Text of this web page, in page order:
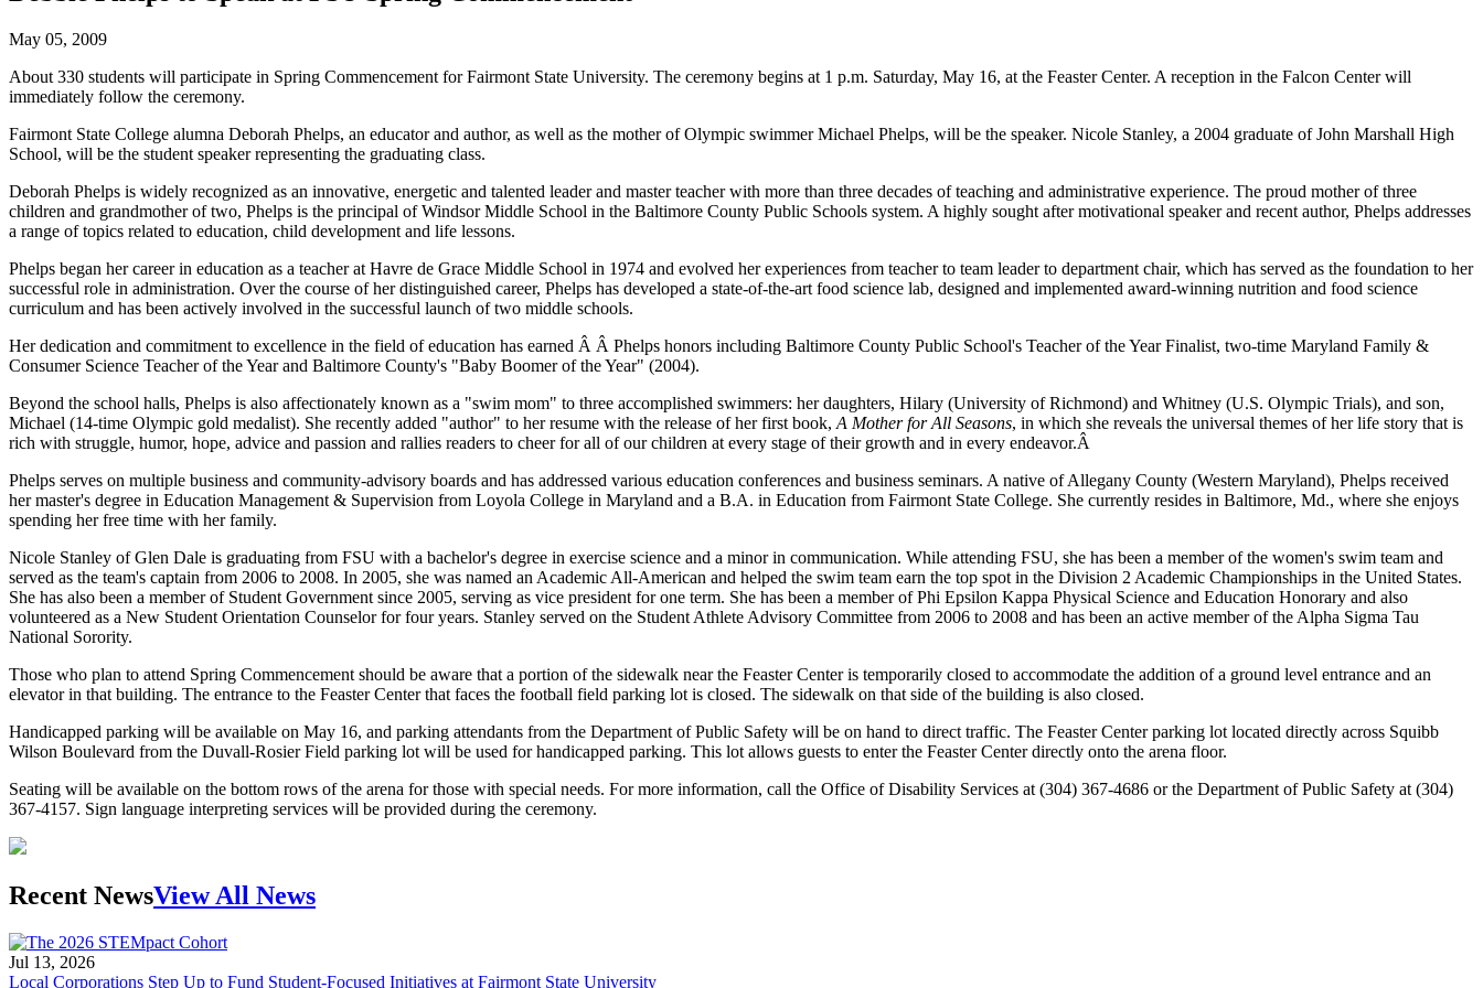
May 05, 2009
About 330 students will participate in Spring Commencement for Fairmont State University. The ceremony begins at 1 p.m. Saturday, May 16, at the Feaster Center. A reception in the Falcon Center will
immediately follow the ceremony.
Fairmont State College alumna Deborah Phelps, an educator and author, as well as the mother of Olympic swimmer Michael Phelps, will be the speaker. Nicole Stanley, a 2004 graduate of John Marshall High
School, will be the student speaker representing the graduating class.
Deborah Phelps is widely recognized as an innovative, energetic and talented leader and master teacher with more than three decades of teaching and administrative experience. The proud mother of three
children and grandmother of two, Phelps is the principal of Windsor Middle School in the Baltimore County Public Schools system. A highly sought after motivational speaker and recent author, Phelps addresses
a range of topics related to education, child development and life lessons.
Phelps began her career in education as a teacher at Havre de Grace Middle School in 1974 and evolved her experiences from teacher to team leader to department chair, which has served as the foundation to her
successful role in administration. Over the course of her distinguished career, Phelps has developed a state-of-the-art food science lab, designed and implemented award-winning nutrition and food science
curriculum and has been actively involved in the successful launch of two middle schools.
Her dedication and commitment to excellence in the field of education has earned Â Â Phelps honors including Baltimore County Public School's Teacher of the Year Finalist, two-time Maryland Family &
Consumer Science Teacher of the Year and Baltimore County's "Baby Boomer of the Year" (2004).
Beyond the school halls, Phelps is also affectionately known as a "swim mom" to three accomplished swimmers: her daughters, Hilary (University of Richmond) and Whitney (U.S. Olympic Trials), and son,
Michael (14-time Olympic gold medalist). She recently added "author" to her resume with the release of her first book, A Mother for All Seasons, in which she reveals the universal themes of her life story that is
rich with struggle, humor, hope, advice and passion and rallies readers to cheer for all of our children at every stage of their growth and in every endeavor.Â
Phelps serves on multiple business and community-advisory boards and has addressed various education conferences and business seminars. A native of Allegany County (Western Maryland), Phelps received
her master's degree in Education Management & Supervision from Loyola College in Maryland and a B.A. in Education from Fairmont State College. She currently resides in Baltimore, Md., where she enjoys
spending her free time with her family.
Nicole Stanley of Glen Dale is graduating from FSU with a bachelor's degree in exercise science and a minor in communication. While attending FSU, she has been a member of the women's swim team and
served as the team's captain from 2006 to 2008. In 2005, she was named an Academic All-American and helped the swim team earn the top spot in the Division 2 Academic Championships in the United States.
She has also been a member of Student Government since 2005, serving as vice president for one term. She has been a member of Phi Epsilon Kappa Physical Science and Education Honorary and also
volunteered as a New Student Orientation Counselor for four years. Stanley served on the Student Athlete Advisory Committee from 2006 to 2008 and has been an active member of the Alpha Sigma Tau
National Sorority.
Those who plan to attend Spring Commencement should be aware that a portion of the sidewalk near the Feaster Center is temporarily closed to accommodate the addition of a ground level entrance and an
elevator in that building. The entrance to the Feaster Center that faces the football field parking lot is closed. The sidewalk on that side of the building is also closed.
Handicapped parking will be available on May 16, and parking attendants from the Department of Public Safety will be on hand to direct traffic. The Feaster Center parking lot located directly across Squibb
Wilson Boulevard from the Duvall-Rosier Field parking lot will be used for handicapped parking. This lot allows guests to enter the Feaster Center directly onto the arena floor.
Seating will be available on the bottom rows of the arena for those with special needs. For more information, call the Office of Disability Services at (304) 367-4686 or the Department of Public Safety at (304)
367-4157. Sign language interpreting services will be provided during the ceremony.
Recent NewsView All News
Jul 13, 2026
Local Corporations Step Up to Fund Student-Focused Initiatives at Fairmont State University